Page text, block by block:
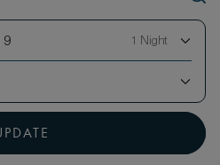
9 1 Night